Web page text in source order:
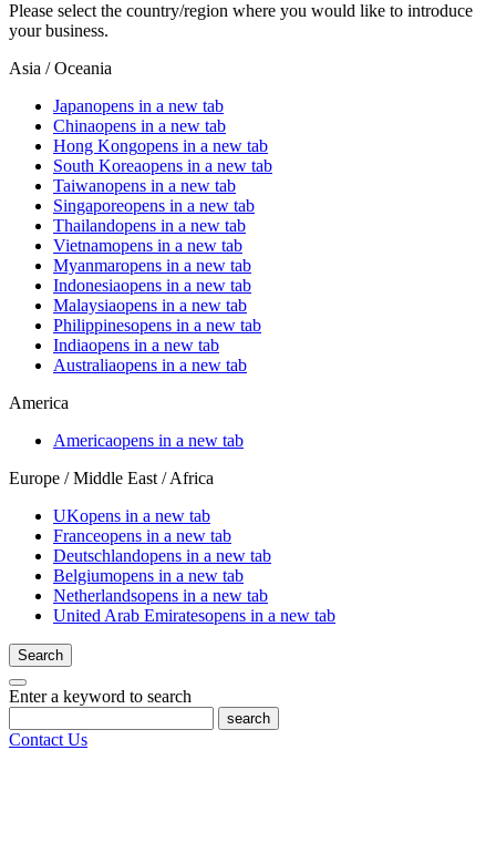
Please select the country/region where you would like to introduce
your business.
Asia / Oceania
Japanopens in a new tab
Chinaopens in a new tab
Hong Kongopens in a new tab
South Koreaopens in a new tab
Taiwanopens in a new tab
Singaporeopens in a new tab
Thailandopens in a new tab
Vietnamopens in a new tab
Myanmaropens in a new tab
Indonesiaopens in a new tab
Malaysiaopens in a new tab
Philippinesopens in a new tab
Indiaopens in a new tab
Australiaopens in a new tab
America
Americaopens in a new tab
Europe / Middle East / Africa
UKopens in a new tab
Franceopens in a new tab
Deutschlandopens in a new tab
Belgiumopens in a new tab
Netherlandsopens in a new tab
United Arab Emiratesopens in a new tab
Search
Enter a keyword to search
search
Contact Us